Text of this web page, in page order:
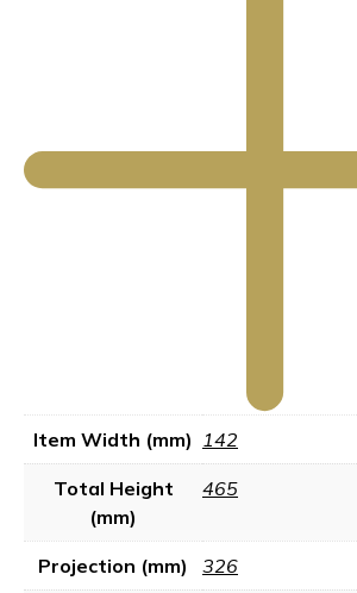
Item Width (mm) 142
Total Height
(mm)
465
Projection (mm) 326